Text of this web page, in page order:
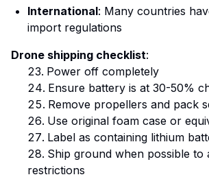
International: Many countries
import regulations
Drone shipping checklist:
Power off completely
Ensure battery is at 30-50%
Remove propellers and pack
Use original foam case or
Label as containing lithium
Ship ground when possible to
restrictions